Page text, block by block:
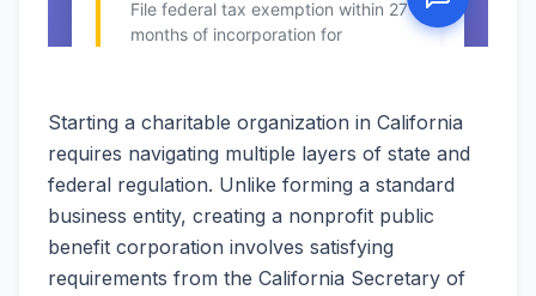
Starting a charitable organization in California
requires navigating multiple layers of state and
federal regulation. Unlike forming a standard
business entity, creating a nonprofit public
benefit corporation involves satisfying
requirements from the California Secretary of